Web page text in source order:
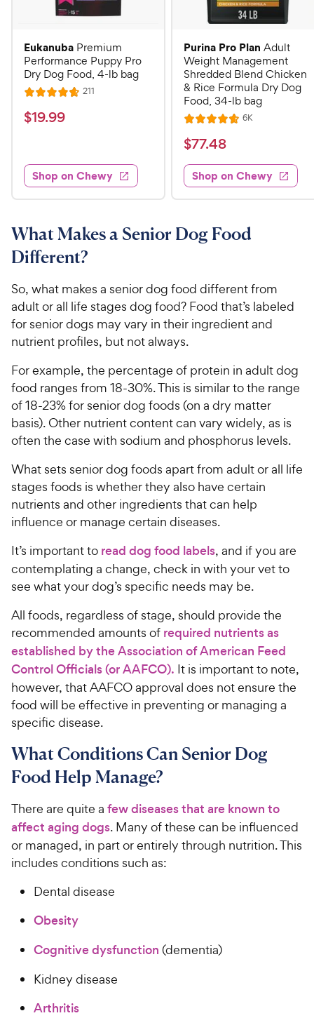
Eukanuba Premium
Performance Puppy Pro
Dry Dog Food, 4-lb bag
R
a
t
4
.
7
u
t
o
5
s
t
a
r
211
$
.
9
9
C
h
e
y
P
r
i
e
$19.99
Shop on Chewy
Purina Pro Plan Adult
Weight Management
Shredded Blend Chicken
& Rice Formula Dry Dog
Food, 34-lb bag
R
a
t
e
d
4
7
o
o
f
5
s
t
r
s
6KR
s
$
7
7
.
8
e
w
y
P
i
c
e
$77.48
Shop on Chewy
What Makes a Senior Dog Food
Different?
So, what makes a senior dog food different from
adult or all life stages dog food? Food that’s labeled
for senior dogs may vary in their ingredient and
nutrient profiles, but not always.
For example, the percentage of protein in adult dog
food ranges from 18-30%. This is similar to the range
of 18-23% for senior dog foods (on a dry matter
basis). Other nutrient content can vary widely, as is
often the case with sodium and phosphorus levels.
What sets senior dog foods apart from adult or all life
stages foods is whether they also have certain
nutrients and other ingredients that can help
influence or manage certain diseases.
It’s important to read dog food labels, and if you are
contemplating a change, check in with your vet to
see what your dog’s specific needs may be.
All foods, regardless of stage, should provide the
recommended amounts of required nutrients as
established by the Association of American Feed
Control Officials (or AAFCO). It is important to note,
however, that AAFCO approval does not ensure the
food will be effective in preventing or managing a
specific disease.
What Conditions Can Senior Dog
Food Help Manage?
There are quite a few diseases that are known to
affect aging dogs. Many of these can be influenced
or managed, in part or entirely through nutrition. This
includes conditions such as:
Dental disease
Obesity
Cognitive dysfunction (dementia)
Kidney disease
Arthritis